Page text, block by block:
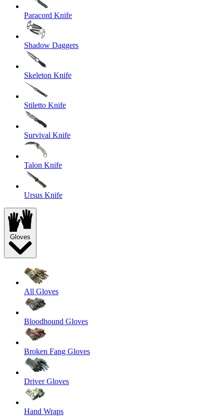
Paracord Knife
Shadow Daggers
Skeleton Knife
Stiletto Knife
Survival Knife
Talon Knife
Ursus Knife
Gloves
All Gloves
Bloodhound Gloves
Broken Fang Gloves
Driver Gloves
Hand Wraps